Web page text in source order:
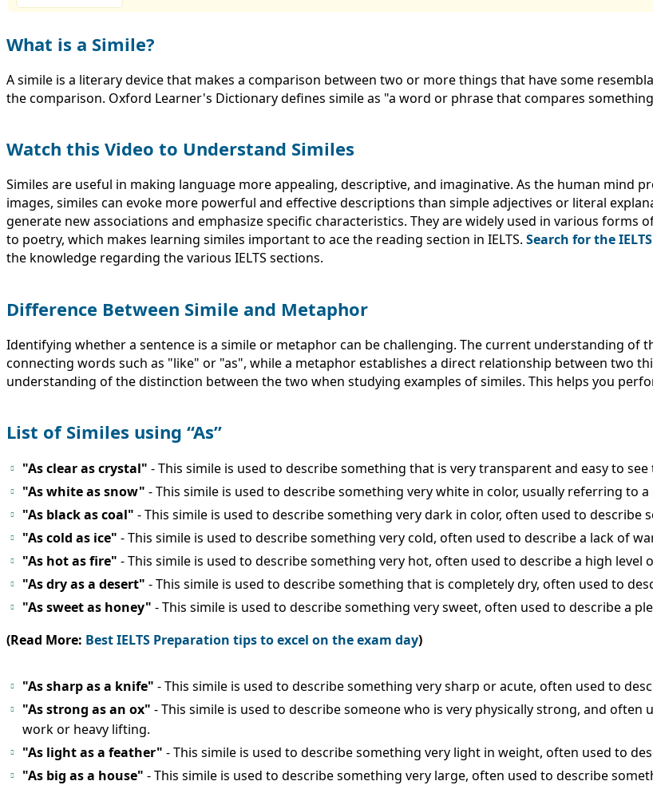
What is a Simile?
A simile is a literary device that makes a comparison between two or more things that have some
the comparison. Oxford Learner's Dictionary defines simile as "a word or phrase that compares
Watch this Video to Understand Similes
Similes are useful in making language more appealing, descriptive, and imaginative. As the human mind
images, similes can evoke more powerful and effective descriptions than simple adjectives or literal
generate new associations and emphasize specific characteristics. They are widely used in various forms
to poetry, which makes learning similes important to ace the reading section in IELTS. Search for the
the knowledge regarding the various IELTS sections.
Difference Between Simile and Metaphor
Identifying whether a sentence is a simile or metaphor can be challenging. The current understanding of
connecting words such as "like" or "as", while a metaphor establishes a direct relationship between two
understanding of the distinction between the two when studying examples of similes. This helps you
List of Similes using “As”
"As clear as crystal" - This simile is used to describe something that is very transparent and easy to
"As white as snow" - This simile is used to describe something very white in color, usually referring to
"As black as coal" - This simile is used to describe something very dark in color, often used to describe
"As cold as ice" - This simile is used to describe something very cold, often used to describe a lack of
"As hot as fire" - This simile is used to describe something very hot, often used to describe a high level
"As dry as a desert" - This simile is used to describe something that is completely dry, often used to
"As sweet as honey" - This simile is used to describe something very sweet, often used to describe a
(Read More: Best IELTS Preparation tips to excel on the exam day)
"As sharp as a knife" - This simile is used to describe something very sharp or acute, often used to
"As strong as an ox" - This simile is used to describe someone who is very physically strong, and
work or heavy lifting.
"As light as a feather" - This simile is used to describe something very light in weight, often used to
"As big as a house" - This simile is used to describe something very large, often used to describe